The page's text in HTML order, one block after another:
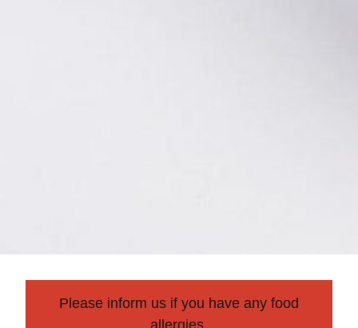
Please inform us if you have any food